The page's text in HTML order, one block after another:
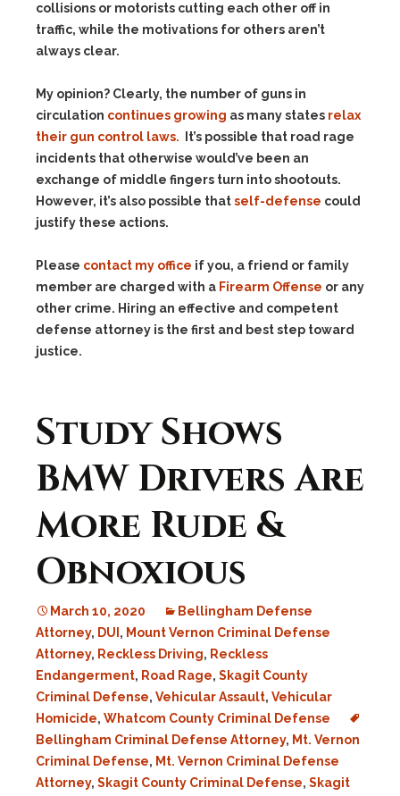
collisions or motorists cutting each other off in
traffic, while the motivations for others aren’t
always clear.
My opinion? Clearly, the number of guns in
circulation continues growing as many states relax
their gun control laws.
It’s possible that road rage
incidents that otherwise would’ve been an
exchange of middle fingers turn into shootouts.
However, it’s also possible thatself-defense could
justify these actions.
Please contact my office if you, a friend or family
member are charged with a Firearm Offense or any
other crime. Hiring an effective and competent
defense attorney is the first and best step toward
justice.
Study Shows
BMW Drivers Are
More Rude &
Obnoxious
March 10, 2020
Bellingham Defense
Attorney, DUI , Mount Vernon Criminal Defense
Attorney, Reckless Driving, Reckless
Endangerment, Road Rage, Skagit County
Criminal Defense, Vehicular Assault, Vehicular
Homicide, Whatcom County Criminal Defense
Bellingham Criminal Defense Attorney, Mt. Vernon
Criminal Defense, Mt. Vernon Criminal Defense
Attorney, Skagit County Criminal Defense, Skagit